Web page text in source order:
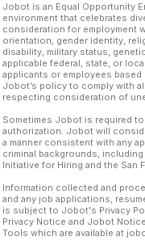
Jobot is an Equal Opportunity
environment that celebrates
consideration for employment
orientation, gender identity,
disability, military status,
applicable federal, state, or
applicants or employees
Jobot’s policy to comply with
respecting consideration of
Sometimes Jobot is required
authorization. Jobot will
a manner consistent with any
criminal backgrounds,
Initiative for Hiring and the San
Information collected and
and any job applications,
is subject to Jobot's Privacy
Privacy Notice and Jobot
Tools which are available at